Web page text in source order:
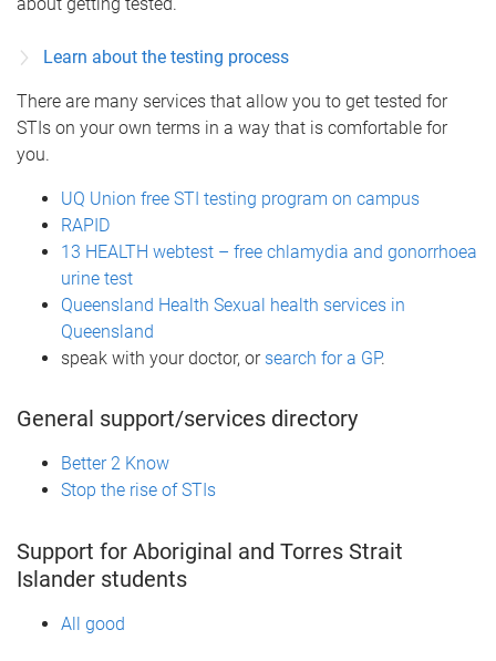
Learn about the testing process
There are many services that allow you to get tested for
STIs on your own terms in a way that is comfortable for
you.
UQ Union free STI testing program on campus
RAPID
13 HEALTH webtest – free chlamydia and gonorrhoea
urine test
Queensland Health Sexual health services in
Queensland
speak with your doctor, or search for a GP.
General support/services directory
Better 2 Know
Stop the rise of STIs
Support for Aboriginal and Torres Strait
Islander students
All good